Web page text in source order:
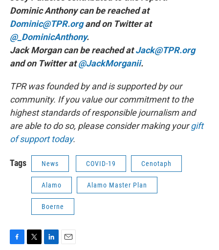
Dominic Anthony can be reached at
Dominic@TPR.organd on Twitter at
@_DominicAnthony.
Jack Morgan can be reached atJack@TPR.org
and on Twitter at@JackMorganii.
TPR was founded by and is supported by our
community. If you value our commitment to the
highest standards of responsible journalism and
are able to do so, please consider making yourgift
of support today.
Tags News COVID-19 Cenotaph
Alamo Alamo Master Plan
Boerne